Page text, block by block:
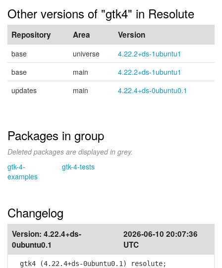
Other versions of "gtk4" in Resolute
Repository Area Version
base universe
4.22.2+ds-1ubuntu1
base
main
4.22.2+ds-1ubuntu1
updates
main 4.22.4+ds-0ubuntu0.1
Packages in group
Deleted packages are displayed in grey.
gtk-4-
examples
gtk-4-tests
Changelog
Version: 4.22.4+ds-
0ubuntu0.1
2026-06-10 20:07:36
UTC
gtk4 (4.22.4+ds-0ubuntu0.1) resolute;